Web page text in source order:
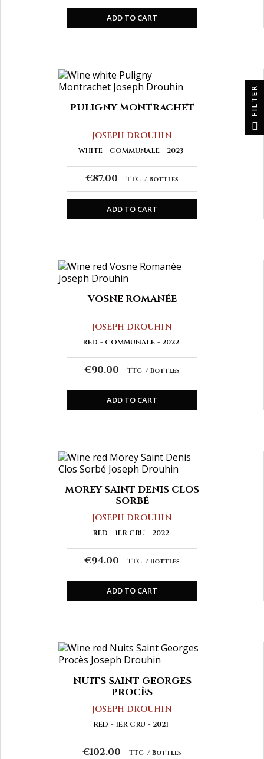
ADD TO CART
PULIGNY MONTRACHET
JOSEPH DROUHIN
WHITE COMMUNALE 2023
€87.00 TTC Bottles
ADD TO CART
VOSNE ROMANÉE
JOSEPH DROUHIN
RED COMMUNALE 2022
€90.00 TTC Bottles
ADD TO CART
MOREY SAINT DENIS CLOS
SORBÉ
JOSEPH DROUHIN
RED 1ER CRU 2022
€94.00 TTC Bottles
ADD TO CART
NUITS SAINT GEORGES
PROCÈS
JOSEPH DROUHIN
RED 1ER CRU 2021
€102.00 TTC Bottles
FILTER